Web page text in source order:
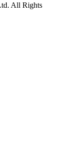
All Rights